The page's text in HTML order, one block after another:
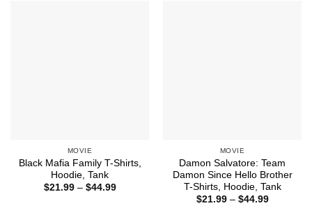
MOVIE
Black Mafia Family T-Shirts,
Hoodie, Tank
$21.99 – $44.99Price
MOVIE
Damon Salvatore: Team
Damon Since Hello Brother
T-Shirts, Hoodie, Tank
$21.99 – $44.99Price